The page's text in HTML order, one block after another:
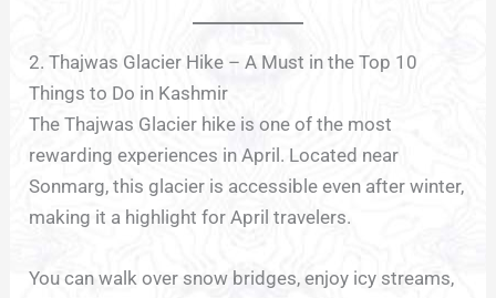
2. Thajwas Glacier Hike – A Must in the Top 10
Things to Do in Kashmir
The Thajwas Glacier hike is one of the most
rewarding experiences in April. Located near
Sonmarg, this glacier is accessible even after winter,
making it a highlight for April travelers.
You can walk over snow bridges, enjoy icy streams,